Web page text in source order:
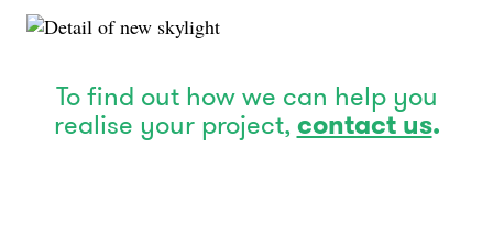
To find out how we can help you
realise your project, contact us.